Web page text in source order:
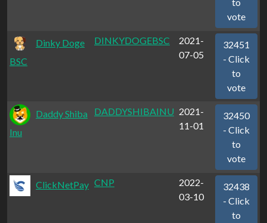
vote
Dinky Doge
BSC
DINKYDOGEBSC
2021-
07-05
32451
- Click
to
vote
Daddy Shiba
Inu
DADDYSHIBAINU 2021-
11-01
32450
- Click
to
vote
ClickNetPay CNP
2022-
03-10
32438
- Click
to